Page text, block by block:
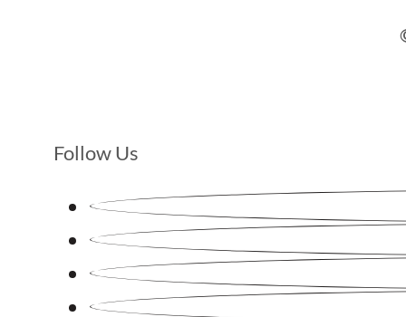
Follow Us